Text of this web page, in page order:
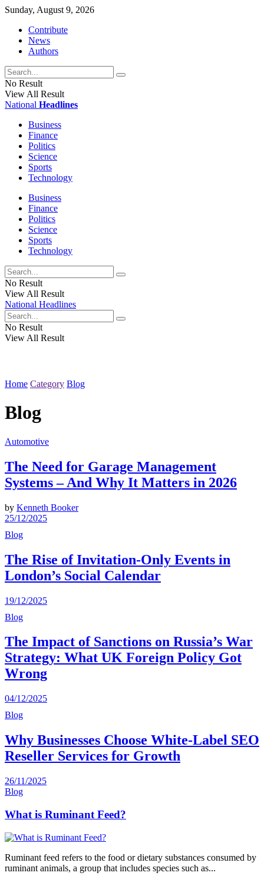
Sunday, August 9, 2026
Contribute
News
Authors
No Result
View All Result
National Headlines
Business
Finance
Politics
Science
Sports
Technology
Business
Finance
Politics
Science
Sports
Technology
No Result
View All Result
National Headlines
No Result
View All Result
Home Category Blog
Blog
Automotive
The Need for Garage Management
Systems – And Why It Matters in 2026
by Kenneth Booker
25/12/2025
Blog
The Rise of Invitation-Only Events in
London’s Social Calendar
19/12/2025
Blog
The Impact of Sanctions on Russia’s War
Strategy: What UK Foreign Policy Got
Wrong
04/12/2025
Blog
Why Businesses Choose White-Label SEO
Reseller Services for Growth
26/11/2025
Blog
What is Ruminant Feed?
Ruminant feed refers to the food or dietary substances consumed by
ruminant animals, a group that includes species such as...